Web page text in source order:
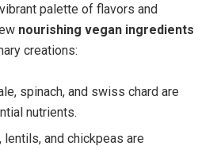
palette of flavors and
nourishing vegan ingredients
creations:
spinach, and swiss chard are
nutrients.
lentils, and chickpeas are